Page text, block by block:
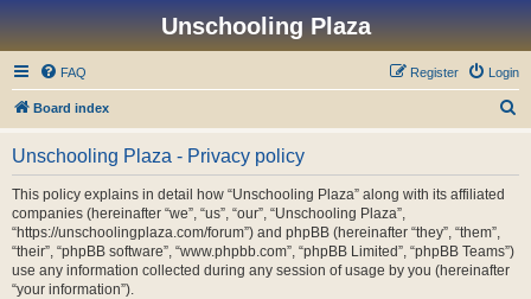
Unschooling Plaza
FAQ Login
Register
Board index
Unschooling Plaza - Privacy policy
This policy explains in detail how “Unschooling Plaza” along with its affiliated
companies (hereinafter “we”, “us”, “our”, “Unschooling Plaza”,
“https://unschoolingplaza.com/forum”) and phpBB (hereinafter “they”, “them”,
“their”, “phpBB software”, “www.phpbb.com”, “phpBB Limited”, “phpBB Teams”)
use any information collected during any session of usage by you (hereinafter
“your information”).